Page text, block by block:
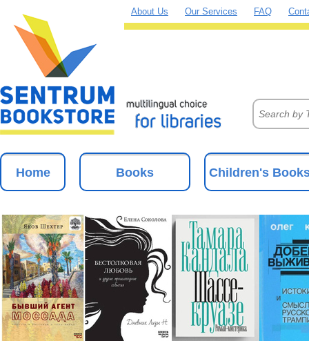
About Us Our Services FAQ
Home Books Children's